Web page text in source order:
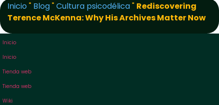
Inicio" Blog"Cultura psicodélica" Rediscovering
Terence McKenna: Why His Archives Matter Now
Inicio
Inicio
Tienda web
Tienda web
Wiki